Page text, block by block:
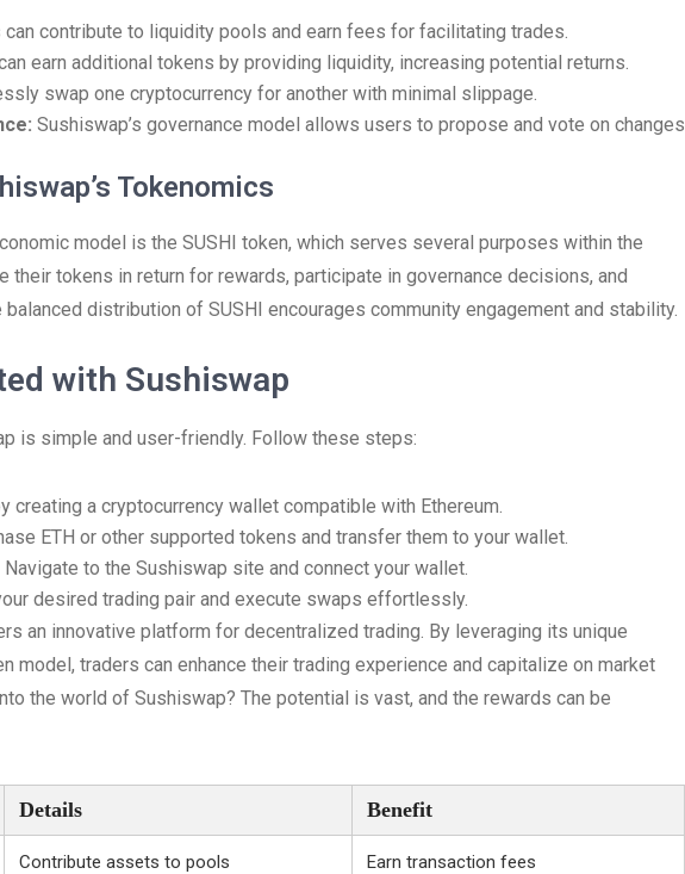
can contribute to liquidity pools and earn fees for facilitating trades.
earn additional tokens by providing liquidity, increasing potential returns.
swap one cryptocurrency for another with minimal slippage.
Sushiswap’s governance model allows users to propose and vote on changes
Tokenomics
model is the SUSHI token, which serves several purposes within the
their tokens in return for rewards, participate in governance decisions, and
distribution of SUSHI encourages community engagement and stability.
with Sushiswap
is simple and user-friendly. Follow these steps:
creating a cryptocurrency wallet compatible with Ethereum.
ETH or other supported tokens and transfer them to your wallet.
to the Sushiswap site and connect your wallet.
desired trading pair and execute swaps effortlessly.
an innovative platform for decentralized trading. By leveraging its unique
model, traders can enhance their trading experience and capitalize on market
the world of Sushiswap? The potential is vast, and the rewards can be
Details Benefit
Contribute assets to pools Earn transaction fees